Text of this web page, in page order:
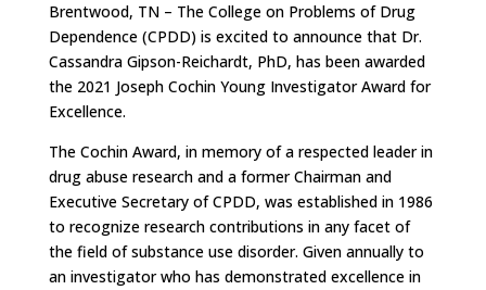
Brentwood, TN – The College on Problems of Drug
Dependence (CPDD) is excited to announce that Dr.
Cassandra Gipson-Reichardt, PhD, has been awarded
the 2021 Joseph Cochin Young Investigator Award for
Excellence.
The Cochin Award, in memory of a respected leader in
drug abuse research and a former Chairman and
Executive Secretary of CPDD, was established in 1986
to recognize research contributions in any facet of
the field of substance use disorder. Given annually to
an investigator who has demonstrated excellence in